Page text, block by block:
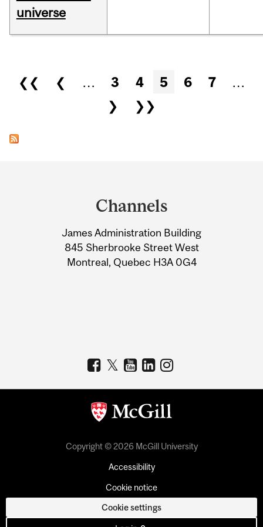
universe
Pages
❮❮ ❮ … 3 4 5 6 7
…
❯
❯❯
Information
Channels
James Administration Building
845 Sherbrooke Street West
Montreal, Quebec H3A 0G4
Copyright © 2026 McGill University
Accessibility
Cookie notice
Cookie settings